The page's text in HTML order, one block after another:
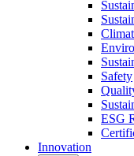
Safety
ESG
Innovation